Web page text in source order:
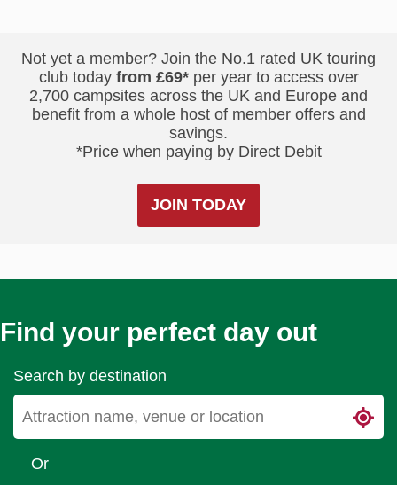
Not yet a member? Join the No.1 rated UK touring
club today from £69*per year to access over
2,700 campsites across the UK and Europe and
benefit from a whole host of member offers and
savings.
*Price when paying by Direct Debit
JOIN TODAY
Find your perfect day out
Search by destination
Or